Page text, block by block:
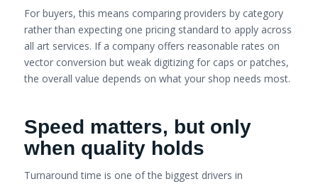
For buyers, this means comparing providers by category
rather than expecting one pricing standard to apply across
all art services. If a company offers reasonable rates on
vector conversion but weak digitizing for caps or patches,
the overall value depends on what your shop needs most.
Speed matters, but only
when quality holds
Turnaround time is one of the biggest drivers in